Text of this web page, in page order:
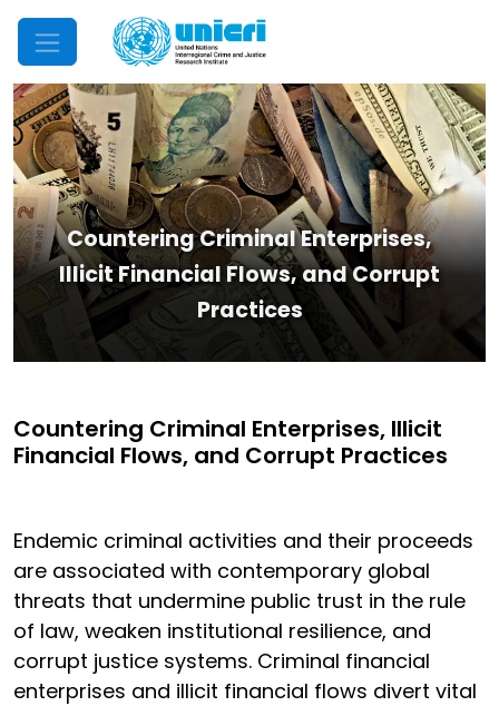
Mobile Menu
Countering Criminal Enterprises,
Illicit Financial Flows, and Corrupt
Practices
Countering Criminal Enterprises, Illicit
Financial Flows, and Corrupt Practices
Endemic criminal activities and their proceeds
are associated with contemporary global
threats that undermine public trust in the rule
of law, weaken institutional resilience, and
corrupt justice systems. Criminal financial
enterprises and illicit financial flows divert vital